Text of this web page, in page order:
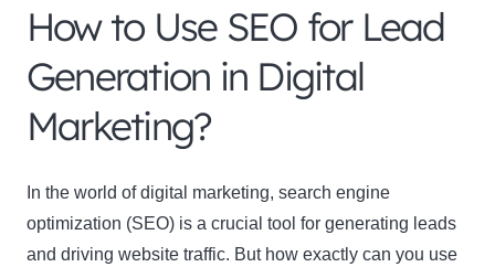
How to Use SEO for Lead
Generation in Digital
Marketing?
In the world of digital marketing, search engine
optimization (SEO) is a crucial tool for generating leads
and driving website traffic. But how exactly can you use